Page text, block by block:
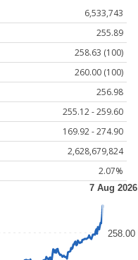
6,533,743
255.89
258.63 (100)
260.00 (100)
256.98
255.12 - 259.60
169.92 - 274.90
2,628,679,824
2.07%